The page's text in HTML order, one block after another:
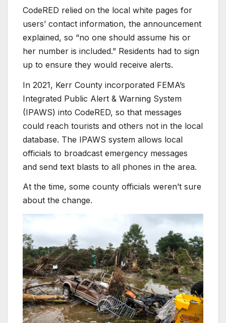
CodeRED relied on the local white pages for
users’ contact information, the announcement
explained, so “no one should assume his or
her number is included.” Residents had to sign
up to ensure they would receive alerts.
In 2021, Kerr County incorporated FEMA’s
Integrated Public Alert & Warning System
(IPAWS) into CodeRED, so that messages
could reach tourists and others not in the local
database. The IPAWS system allows local
officials to broadcast emergency messages
and send text blasts to all phones in the area.
At the time, some county officials weren’t sure
about the change.